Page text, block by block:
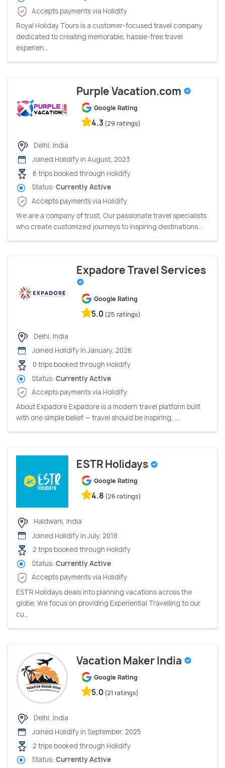
Accepts payments via Holidify
Royal Holiday Tours is a customer-focused travel company
dedicated to creating memorable, hassle-free travel
experien...
Purple Vacation.com
Google Rating
4.3 (29 ratings)
Delhi, India
Joined Holidify in August, 2023
6 trips booked through Holidify
Status: Currently Active
Accepts payments via Holidify
We are a company of trust, Our passionate travel specialists
who create customized journeys to inspiring destinations...
Expadore Travel Services
Google Rating
5.0 (25 ratings)
Delhi, India
Joined Holidify in January, 2026
0 trips booked through Holidify
Status: Currently Active
Accepts payments via Holidify
About Expadore Expadore is a modern travel platform built
with one simple belief — travel should be inspiring, ...
ESTR Holidays
Google Rating
4.8 (26 ratings)
Haldwani, India
Joined Holidify in July, 2018
2 trips booked through Holidify
Status: Currently Active
Accepts payments via Holidify
ESTR Holidays deals into planning vacations across the
globe. We focus on providing Experiential Travelling to our
cu...
Vacation Maker India
Google Rating
5.0 (21 ratings)
Delhi, India
Joined Holidify in September, 2025
2 trips booked through Holidify
Status: Currently Active